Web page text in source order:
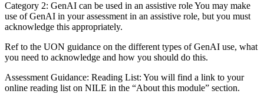
Category 2: GenAI can be used in an assistive role You may make
use of GenAI in your assessment in an assistive role, but you must
acknowledge this appropriately.
Ref to the UON guidance on the different types of GenAI use, what
you need to acknowledge and how you should do this.
Assessment Guidance: Reading List: You will find a link to your
online reading list on NILE in the “About this module” section.